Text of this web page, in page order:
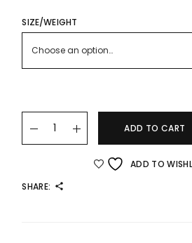
THROUGH
RM2,458.00
SIZE/WEIGHT
Choose an option…
22K/916 High Polished Gold
ADD TO CART
ADD TO
SHARE: